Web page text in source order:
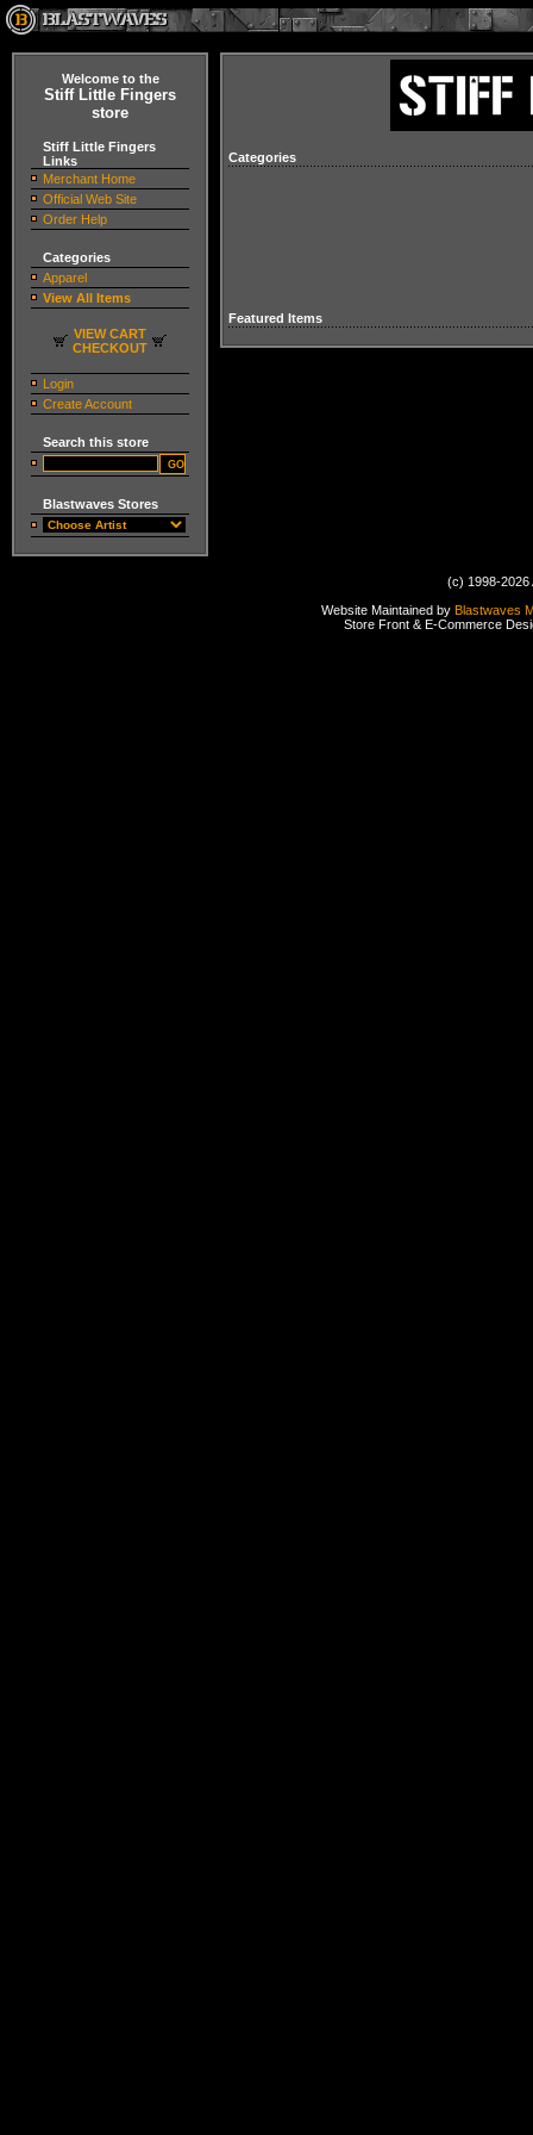
Welcome to the
Stiff Little Fingers
store
Stiff Little Fingers
Links
Merchant Home
Official Web Site
Order Help
Categories
Apparel
View All Items
VIEW CART
CHECKOUT
Login
Create Account
Search this store
Blastwaves Stores
Categories
Featured Items
(c) 1998-2026
Website Maintained by Blastwaves
Store Front & E-Commerce